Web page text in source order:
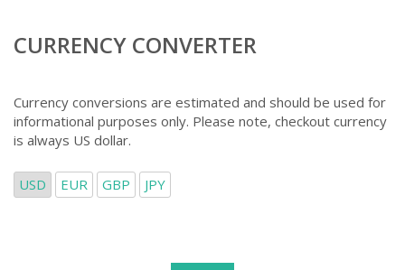
CURRENCY CONVERTER
Currency conversions are estimated and should be used for
informational purposes only. Please note, checkout currency
is always US dollar.
USD EUR GBP JPY